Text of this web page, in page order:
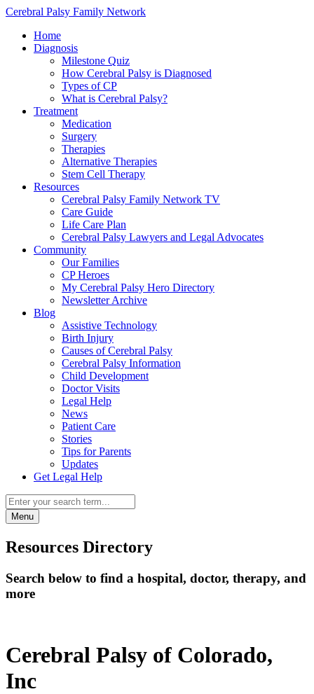
Cerebral Palsy Family Network
Home
Diagnosis
Milestone Quiz
How Cerebral Palsy is Diagnosed
Types of CP
What is Cerebral Palsy?
Treatment
Medication
Surgery
Therapies
Alternative Therapies
Stem Cell Therapy
Resources
Cerebral Palsy Family Network TV
Care Guide
Life Care Plan
Cerebral Palsy Lawyers and Legal Advocates
Community
Our Families
CP Heroes
My Cerebral Palsy Hero Directory
Newsletter Archive
Blog
Assistive Technology
Birth Injury
Causes of Cerebral Palsy
Cerebral Palsy Information
Child Development
Doctor Visits
Legal Help
News
Patient Care
Stories
Tips for Parents
Updates
Get Legal Help
Menu
Resources Directory
Search below to find a hospital, doctor, therapy, and
more
Cerebral Palsy of Colorado,
Inc